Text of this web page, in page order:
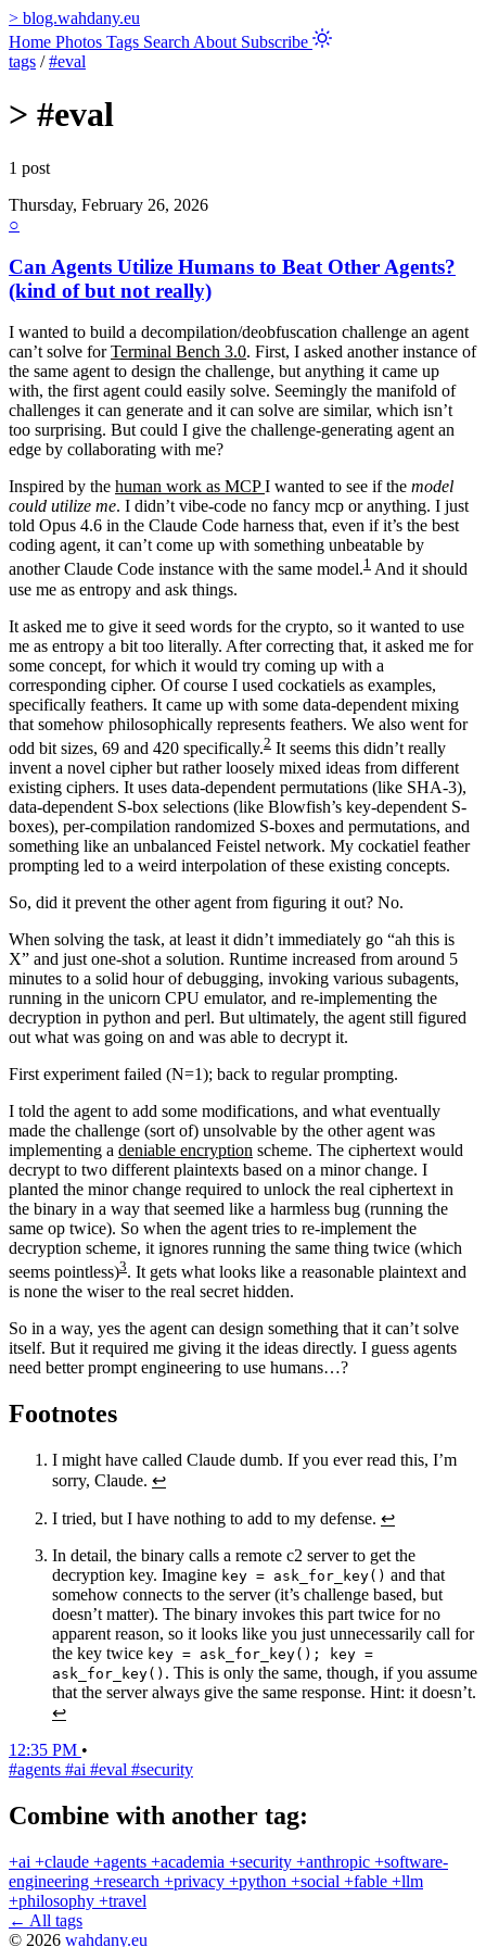
> blog.wahdany.eu
Home Photos Tags Search About Subscribe
tags / #eval
> #eval
1 post
Thursday, February 26, 2026
○
Can Agents Utilize Humans to Beat Other Agents?
(kind of but not really)
I wanted to build a decompilation/deobfuscation challenge an agent
can’t solve forTerminal Bench 3.0. First, I asked another instance of
the same agent to design the challenge, but anything it came up
with, the first agent could easily solve. Seemingly the manifold of
challenges it can generate and it can solve are similar, which isn’t
too surprising. But could I give the challenge-generating agent an
edge by collaborating with me?
Inspired by the human work as MCPI wanted to see if the model
could utilize me. I didn’t vibe-code no fancy mcp or anything. I just
told Opus 4.6 in the Claude Code harness that, even if it’s the best
coding agent, it can’t come up with something unbeatable by
another Claude Code instance with the same model.1 And it should
use me as entropy and ask things.
It asked me to give it seed words for the crypto, so it wanted to use
me as entropy a bit too literally. After correcting that, it asked me for
some concept, for which it would try coming up with a
corresponding cipher. Of course I used cockatiels as examples,
specifically feathers. It came up with some data-dependent mixing
that somehow philosophically represents feathers. We also went for
odd bit sizes, 69 and 420 specifically.2 It seems this didn’t really
invent a novel cipher but rather loosely mixed ideas from different
existing ciphers. It uses data-dependent permutations (like SHA-3),
data-dependent S-box selections (like Blowfish’s key-dependent S-
boxes), per-compilation randomized S-boxes and permutations, and
something like an unbalanced Feistel network. My cockatiel feather
prompting led to a weird interpolation of these existing concepts.
So, did it prevent the other agent from figuring it out? No.
When solving the task, at least it didn’t immediately go “ah this is
X” and just one-shot a solution. Runtime increased from around 5
minutes to a solid hour of debugging, invoking various subagents,
running in the unicorn CPU emulator, and re-implementing the
decryption in python and perl. But ultimately, the agent still figured
out what was going on and was able to decrypt it.
First experiment failed (N=1); back to regular prompting.
I told the agent to add some modifications, and what eventually
made the challenge (sort of) unsolvable by the other agent was
implementing a deniable encryption scheme. The ciphertext would
decrypt to two different plaintexts based on a minor change. I
planted the minor change required to unlock the real ciphertext in
the binary in a way that seemed like a harmless bug (running the
same op twice). So when the agent tries to re-implement the
decryption scheme, it ignores running the same thing twice (which
seems pointless)3. It gets what looks like a reasonable plaintext and
is none the wiser to the real secret hidden.
So in a way, yes the agent can design something that it can’t solve
itself. But it required me giving it the ideas directly. I guess agents
need better prompt engineering to use humans…?
Footnotes
I might have called Claude dumb. If you ever read this, I’m
sorry, Claude. ↩
I tried, but I have nothing to add to my defense. ↩
In detail, the binary calls a remote c2 server to get the
decryption key. Imagine key = ask_for_key() and that
somehow connects to the server (it’s challenge based, but
doesn’t matter). The binary invokes this part twice for no
apparent reason, so it looks like you just unnecessarily call for
the key twice key = ask_for_key(); key =
ask_for_key() . This is only the same, though, if you assume
that the server always give the same response. Hint: it doesn’t.
↩
12:35 PM •
#agents #ai #eval #security
Combine with another tag:
+ai +claude +agents +academia +security +anthropic +software-
engineering +research +privacy +python +social +fable +llm
+philosophy +travel
← All tags
© 2026 wahdany.eu